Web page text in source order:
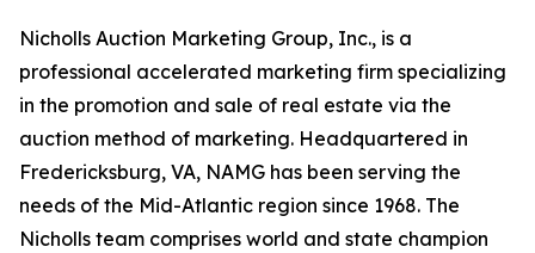
Nicholls Auction Marketing Group, Inc., is a
professional accelerated marketing firm specializing
in the promotion and sale of real estate via the
auction method of marketing. Headquartered in
Fredericksburg, VA, NAMG has been serving the
needs of the Mid-Atlantic region since 1968. The
Nicholls team comprises world and state champion